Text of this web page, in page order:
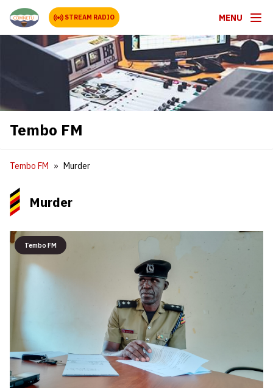
STREAM RADIO MENU
Tembo FM
Tembo FM Murder
Murder
Tembo FM